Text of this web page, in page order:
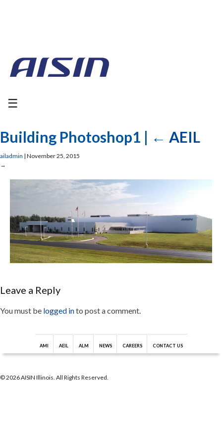
☰
Building Photoshop1 | ← AEIL
ailadmin | November 25, 2015
→
Leave a Reply
You must be logged into post a comment.
AMI AEIL ALM NEWS CAREERS CONTACT US
© 2026 AISIN Illinois. All Rights Reserved.